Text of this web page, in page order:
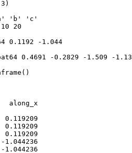
'b' 'c'
20
0.1192 -1.044
0.4691 -0.2829 -1.509 -
()
along_x
0.119209
0.119209
1.044236